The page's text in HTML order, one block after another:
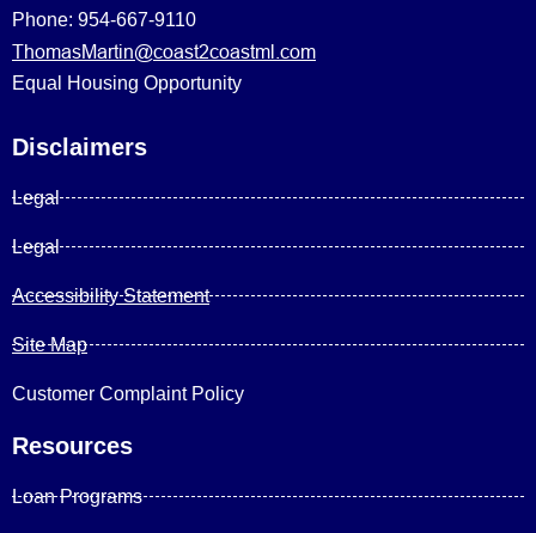
Phone: 954-667-9110
ThomasMartin@coast2coastml.com
Equal Housing Opportunity
Disclaimers
Legal
Legal
Accessibility Statement
Site Map
Customer Complaint Policy
Resources
Loan Programs